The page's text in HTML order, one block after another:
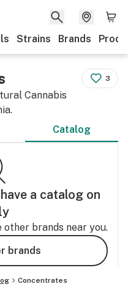
Strains Brands
Cannabis
3
Catalog
a catalog on
brands near you.
brands
Concentrates